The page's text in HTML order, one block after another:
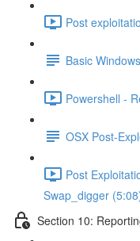
Post
Basic
Powershell -
OSX Post-
Post
Swap_digger
Section 10: